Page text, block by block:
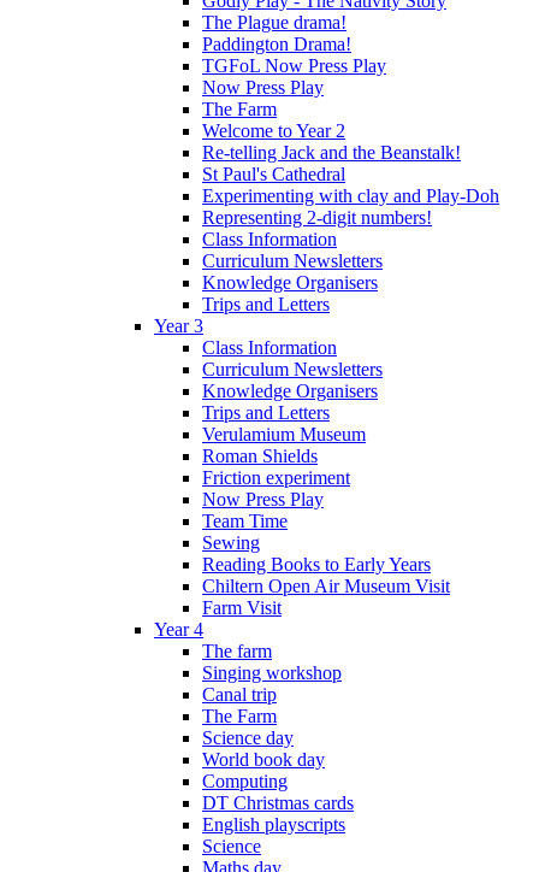
The Plague drama!
Paddington Drama!
TGFoL Now Press Play
Now Press Play
The Farm
Welcome to Year 2
Re-telling Jack and the Beanstalk!
St Paul's Cathedral
Experimenting with clay and Play-Doh
Representing 2-digit numbers!
Class Information
Curriculum Newsletters
Knowledge Organisers
Trips and Letters
Year 3
Class Information
Curriculum Newsletters
Knowledge Organisers
Trips and Letters
Verulamium Museum
Roman Shields
Friction experiment
Now Press Play
Team Time
Sewing
Reading Books to Early Years
Chiltern Open Air Museum Visit
Farm Visit
Year 4
The farm
Singing workshop
Canal trip
The Farm
Science day
World book day
Computing
DT Christmas cards
English playscripts
Science